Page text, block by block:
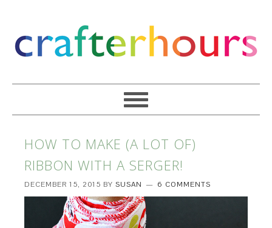
HOW TO MAKE (A LOT OF)
RIBBON WITH A SERGER!
DECEMBER 15, 2015 BYSUSAN 6 COMMENTS